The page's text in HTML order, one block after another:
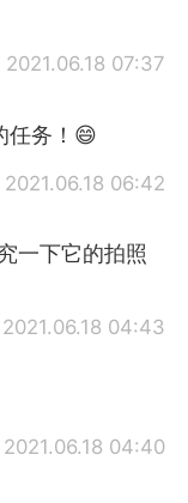
2021.06.18 07:37
任务！😄
2021.06.18 06:42
一下它的拍照
2021.06.18 04:43
2021.06.18 04:40